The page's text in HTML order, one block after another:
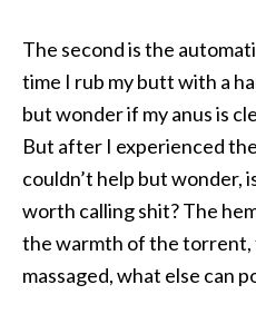
The second is the
time I rub my butt with a
but wonder if my anus is
But after I experienced
couldn’t help but wonder,
worth calling shit? The
the warmth of the torrent,
massaged, what else can